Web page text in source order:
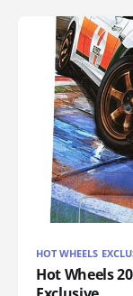
HOT WHEELS
Hot Wheels